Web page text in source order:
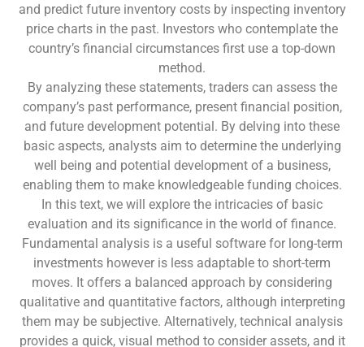
and predict future inventory costs by inspecting inventory
price charts in the past. Investors who contemplate the
country’s financial circumstances first use a top-down
method.
By analyzing these statements, traders can assess the
company’s past performance, present financial position,
and future development potential. By delving into these
basic aspects, analysts aim to determine the underlying
well being and potential development of a business,
enabling them to make knowledgeable funding choices.
In this text, we will explore the intricacies of basic
evaluation and its significance in the world of finance.
Fundamental analysis is a useful software for long-term
investments however is less adaptable to short-term
moves. It offers a balanced approach by considering
qualitative and quantitative factors, although interpreting
them may be subjective. Alternatively, technical analysis
provides a quick, visual method to consider assets, and it